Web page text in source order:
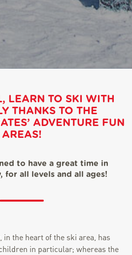
LEARN TO SKI WITH
THANKS TO THE
ADVENTURE FUN
AREAS!
to have a great time in
for all levels and all ages!
in the heart of the ski area, has
in particular; whereas the